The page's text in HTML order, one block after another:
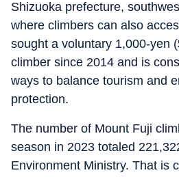
Shizuoka prefecture,
where climbers can also
sought a voluntary 1,000-yen
climber since 2014 and is
ways to balance tourism and
protection.
The number of Mount Fuji
season in 2023 totaled
Environment Ministry. That is